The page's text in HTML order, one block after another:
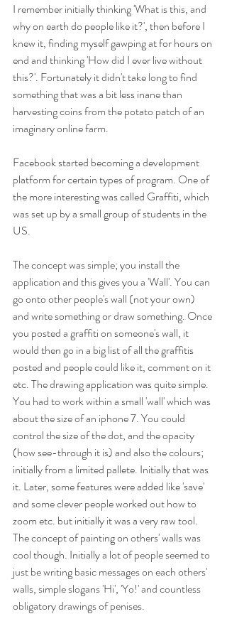
I remember initially thinking 'What is this, and
why on earth do people like it?', then before I
knew it, finding myself gawping at for hours on
end and thinking 'How did I ever live without
this?'. Fortunately it didn't take long to find
something that was a bit less inane than
harvesting coins from the potato patch of an
imaginary online farm.
Facebook started becoming a development
platform for certain types of program. One of
the more interesting was called Graffiti, which
was set up by a small group of students in the
US.
The concept was simple; you install the
application and this gives you a 'Wall'. You can
go onto other people's wall (not your own)
and write something or draw something. Once
you posted a graffiti on someone's wall, it
would then go in a big list of all the graffitis
posted and people could like it, comment on it
etc. The drawing application was quite simple.
You had to work within a small 'wall' which was
about the size of an iphone 7. You could
control the size of the dot, and the opacity
(how see-through it is) and also the colours;
initially from a limited pallete. Initially that was
it. Later, some features were added like 'save'
and some clever people worked out how to
zoom etc. but initially it was a very raw tool.
The concept of painting on others' walls was
cool though. Initially a lot of people seemed to
just be writing basic messages on each others'
walls, simple slogans 'Hi', 'Yo!' and countless
obligatory drawings of penises.